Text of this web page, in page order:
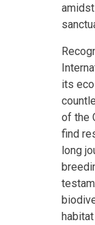
its
of the
find
long